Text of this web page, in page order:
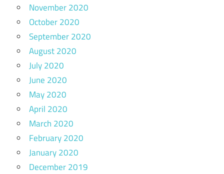
November 2020
October 2020
September 2020
August 2020
July 2020
June 2020
May 2020
April 2020
March 2020
February 2020
January 2020
December 2019